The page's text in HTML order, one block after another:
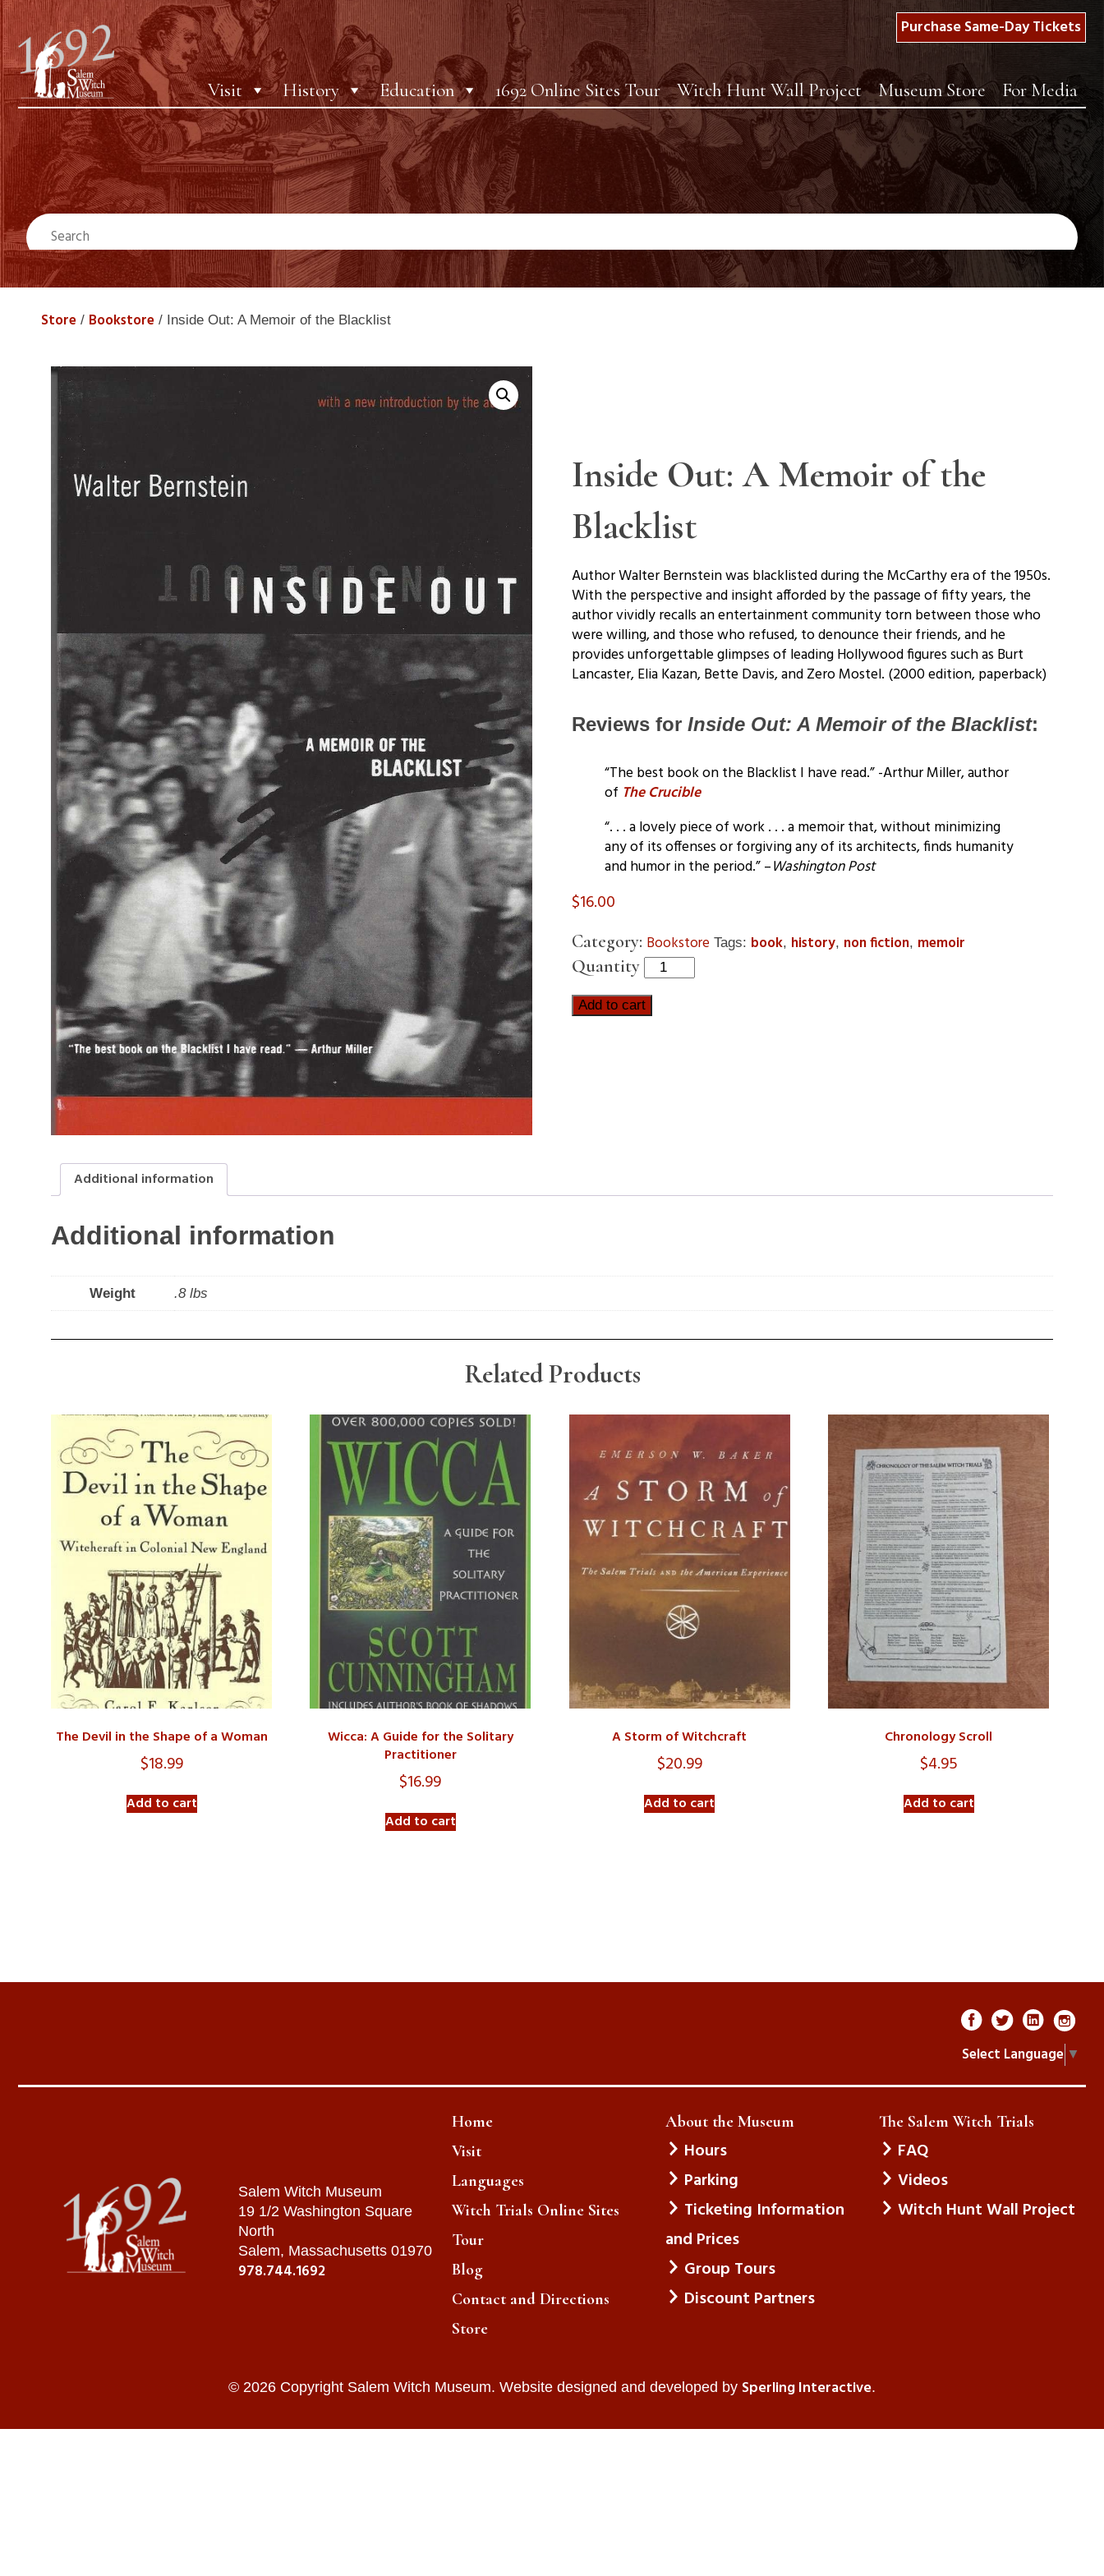
Purchase Same-Day Tickets
Visit History Education 1692 Online Sites Tour Witch Hunt Wall Project Museum Store For Media
Store/ Bookstore/ Inside Out: A Memoir of the Blacklist
Inside Out: A Memoir of the
Blacklist
Author Walter Bernstein was blacklisted during the McCarthy era of the 1950s.
With the perspective and insight afforded by the passage of fifty years, the
author vividly recalls an entertainment community torn between those who
were willing, and those who refused, to denounce their friends, and he
provides unforgettable glimpses of leading Hollywood figures such as Burt
Lancaster, Elia Kazan, Bette Davis, and Zero Mostel. (2000 edition, paperback)
Reviews forInside Out: A Memoir of the Blacklist:
“The best book on the Blacklist I have read.” -Arthur Miller, author
of The Crucible
“. . . a lovely piece of work . . . a memoir that, without minimizing
any of its offenses or forgiving any of its architects, finds humanity
and humor in the period.” –Washington Post
$16.00
Category: Bookstore Tags: book, history, non fiction, memoir
Quantity
Add to cart
Additional information
Additional information
Weight .8 lbs
Related Products
The Devil in the Shape of a Woman
$18.99
Add to cart
Wicca: A Guide for the Solitary
Practitioner
$16.99
Add to cart
A Storm of Witchcraft
$20.99
Add to cart
Chronology Scroll
$4.95
Add to cart
Select Language ▼
Salem Witch Museum
19 1/2 Washington Square
North
Salem, Massachusetts 01970
978.744.1692
Home
Visit
Languages
Witch Trials Online Sites
Tour
Blog
Contact and Directions
Store
About the Museum
Hours
Parking
Ticketing Information
and Prices
Group Tours
Discount Partners
The Salem Witch Trials
FAQ
Videos
Witch Hunt Wall Project
© 2026 Copyright Salem Witch Museum. Website designed and developed by Sperling Interactive.